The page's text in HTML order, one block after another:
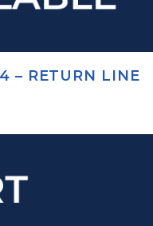
– RETURN LINE